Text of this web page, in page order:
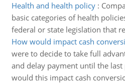
Health and health policy:
basic categories of health
federal or state legislation that
How would impact cash
were to decide to take full
and delay payment until the last
would this impact cash